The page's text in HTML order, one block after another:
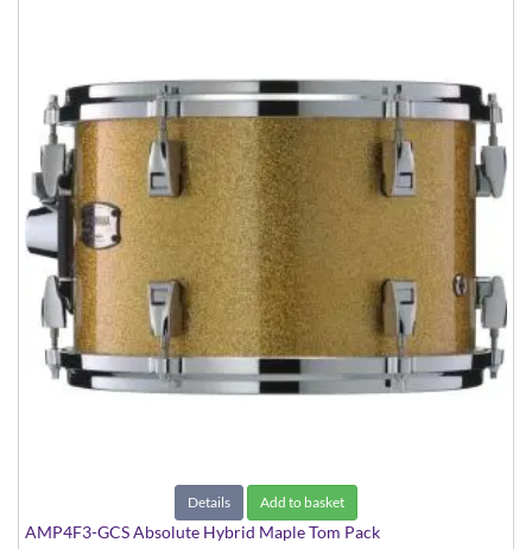
Details Add to basket
AMP4F3-GCS Absolute Hybrid Maple Tom Pack